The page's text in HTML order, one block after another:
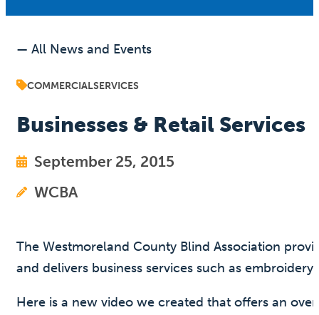
— All News and Events
COMMERCIALSERVICES
Businesses & Retail Services
September 25, 2015
WCBA
The Westmoreland County Blind Association
and delivers business services such as
Here is a new video we created that offers an